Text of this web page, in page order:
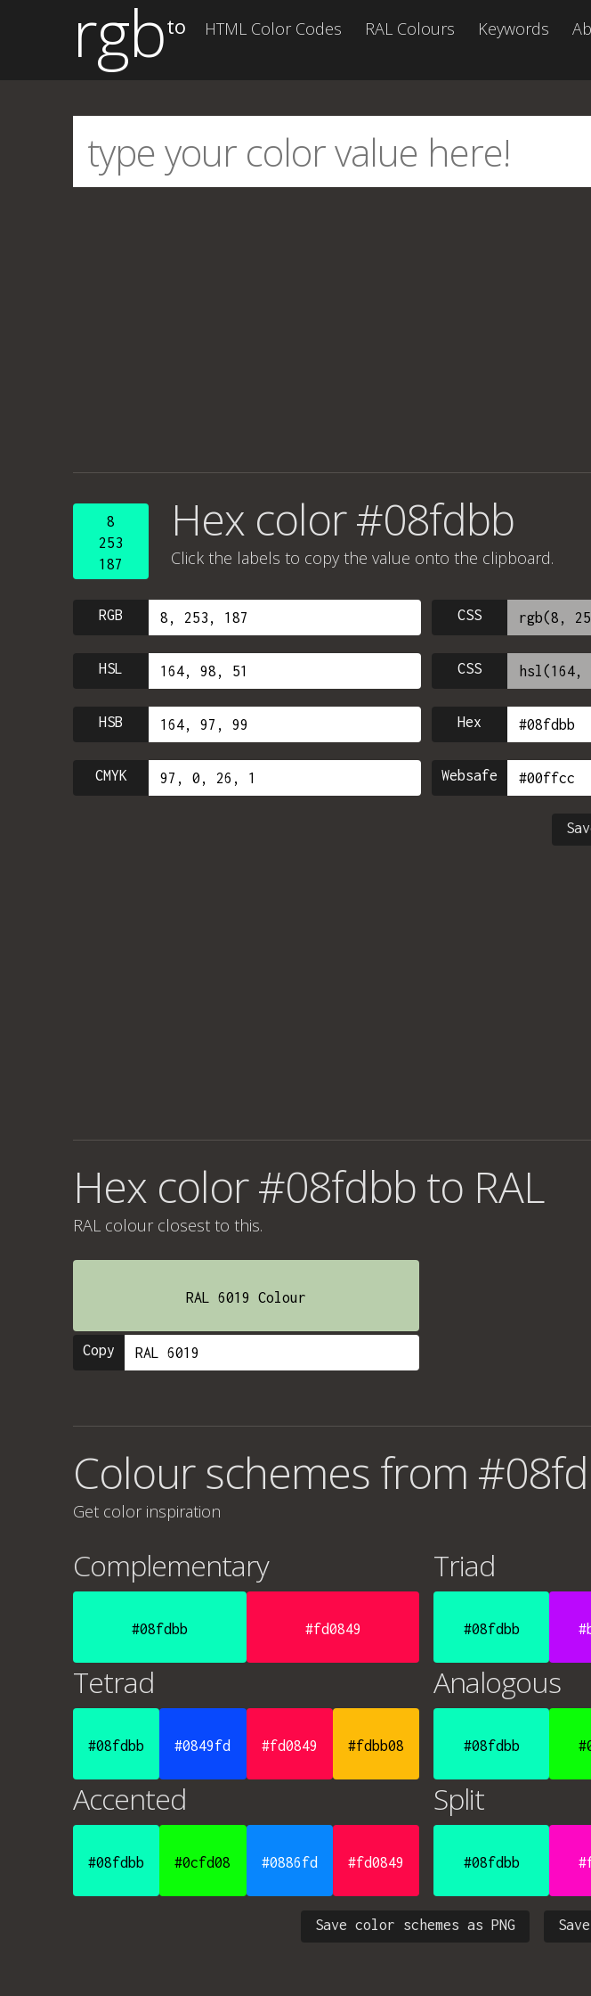
rgbto HTML Color Codes RAL Colours Keywords
8
253
187
Hex color #08fdbb
Click the labels to copy the value onto the clipboard.
RGB CSS
HSL CSS
HSB Hex
CMYK Websafe
Hex color #08fdbb to RAL
RAL colour closest to this.
RAL 6019 Colour
Copy
Colour schemes from
Get color inspiration
Complementary
#08fdbb #fd0849
Triad
#08fdbb
Tetrad
#08fdbb #0849fd #fd0849 #fdbb08
Analogous
#08fdbb
Accented
#08fdbb #0cfd08 #0886fd #fd0849
Split
#08fdbb
Save color schemes as PNG